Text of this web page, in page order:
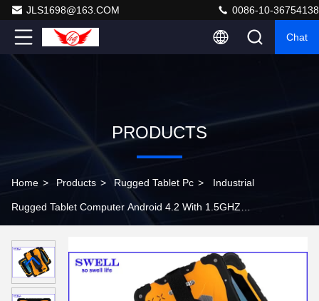
JLS1698@163.COM 0086-10-36754138
Chat
PRODUCTS
Home > Products > Rugged Tablet Pc > Industrial
Rugged Tablet Computer Android 4.2 With 1.5GHZ